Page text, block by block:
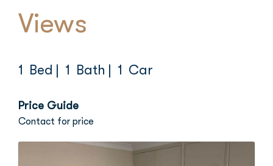
Views
1 Bed | 1 Bath | 1 Car
Price Guide
Contact for price